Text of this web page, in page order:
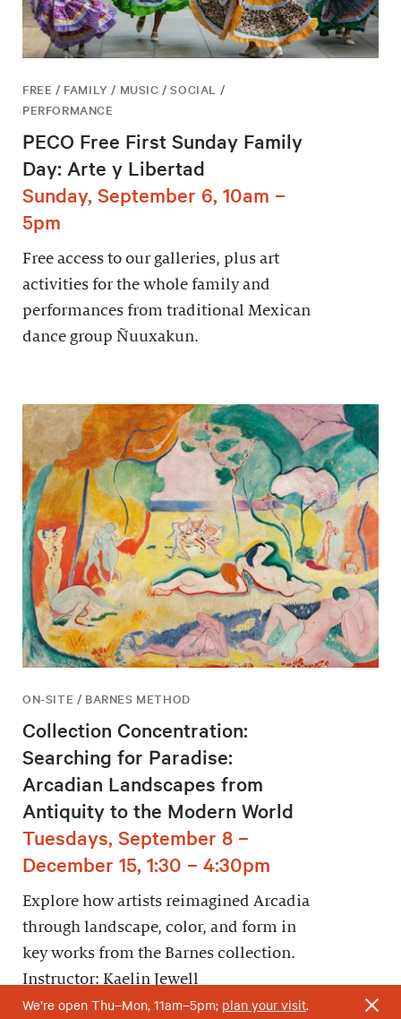
FREE / FAMILY / MUSIC / SOCIAL /
PERFORMANCE
PECO Free First Sunday Family
Day: Arte y Libertad
Sunday, September 6, 10am –
5pm
Free access to our galleries, plus art
activities for the whole family and
performances from traditional Mexican
dance group Ñuuxakun.
ON-SITE / BARNES METHOD
Collection Concentration:
Searching for Paradise:
Arcadian Landscapes from
Antiquity to the Modern World
Tuesdays, September 8 –
December 15, 1:30 – 4:30pm
Explore how artists reimagined Arcadia
through landscape, color, and form in
key works from the Barnes collection.
Instructor: Kaelin Jewell
We’re open Thu–Mon, 11am–5pm; plan your visit.